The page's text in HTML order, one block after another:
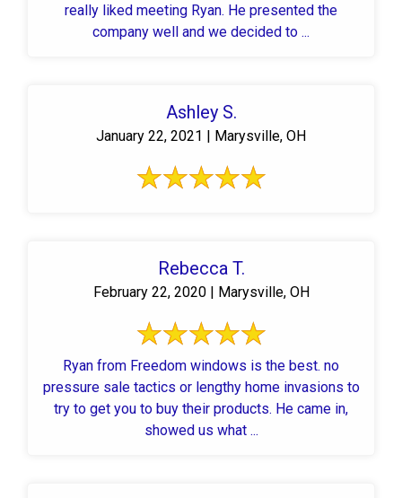
really liked meeting Ryan. He presented the
company well and we decided to ...
Ashley S.
January 22, 2021 | Marysville, OH
Rebecca T.
February 22, 2020 | Marysville, OH
Ryan from Freedom windows is the best. no
pressure sale tactics or lengthy home invasions to
try to get you to buy their products. He came in,
showed us what ...